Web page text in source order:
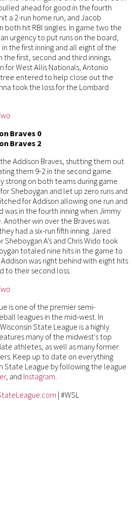
ahead for good in the fourth
a 2-run home run, and Jacob
both hit RBI singles. In game two the
urgency to put runs on the board,
the first inning and all eight of the
the first, second and third innings.
for West Allis Nationals, Antonio
entered to help close out the
took the loss for the Lombard
Braves 0
Braves 2
Addison Braves, shutting them out
them 9-2 in the second game.
strong on both teams during game
Sheboygan and let up zero runs and
for Addison allowing one run and
was in the fourth inning when Jimmy
Another win over the Braves was
had a six-run fifth inning. Jared
A’s and Chris Wido took
totaled nine hits in the game to
was right behind with eight hits
to their second loss.
is one of the premier semi-
leagues in the mid-west. In
State League is a highly
many of the midwest's top
athletes, as well as many former
Keep up to date on everything
State League by following the league
, and Instagram.
| #WSL